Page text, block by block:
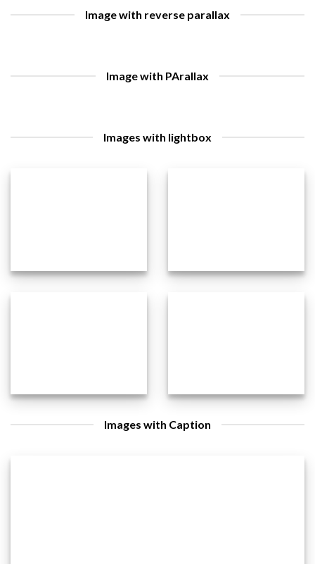
Image with reverse parallax
Image with PArallax
Images with lightbox
Images with Caption